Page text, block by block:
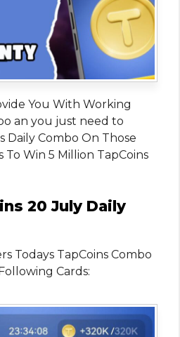
You With Working
an you just need to
Daily Combo On Those
To Win 5 Million TapCoins
20 July Daily
Todays TapCoins Combo
Cards: